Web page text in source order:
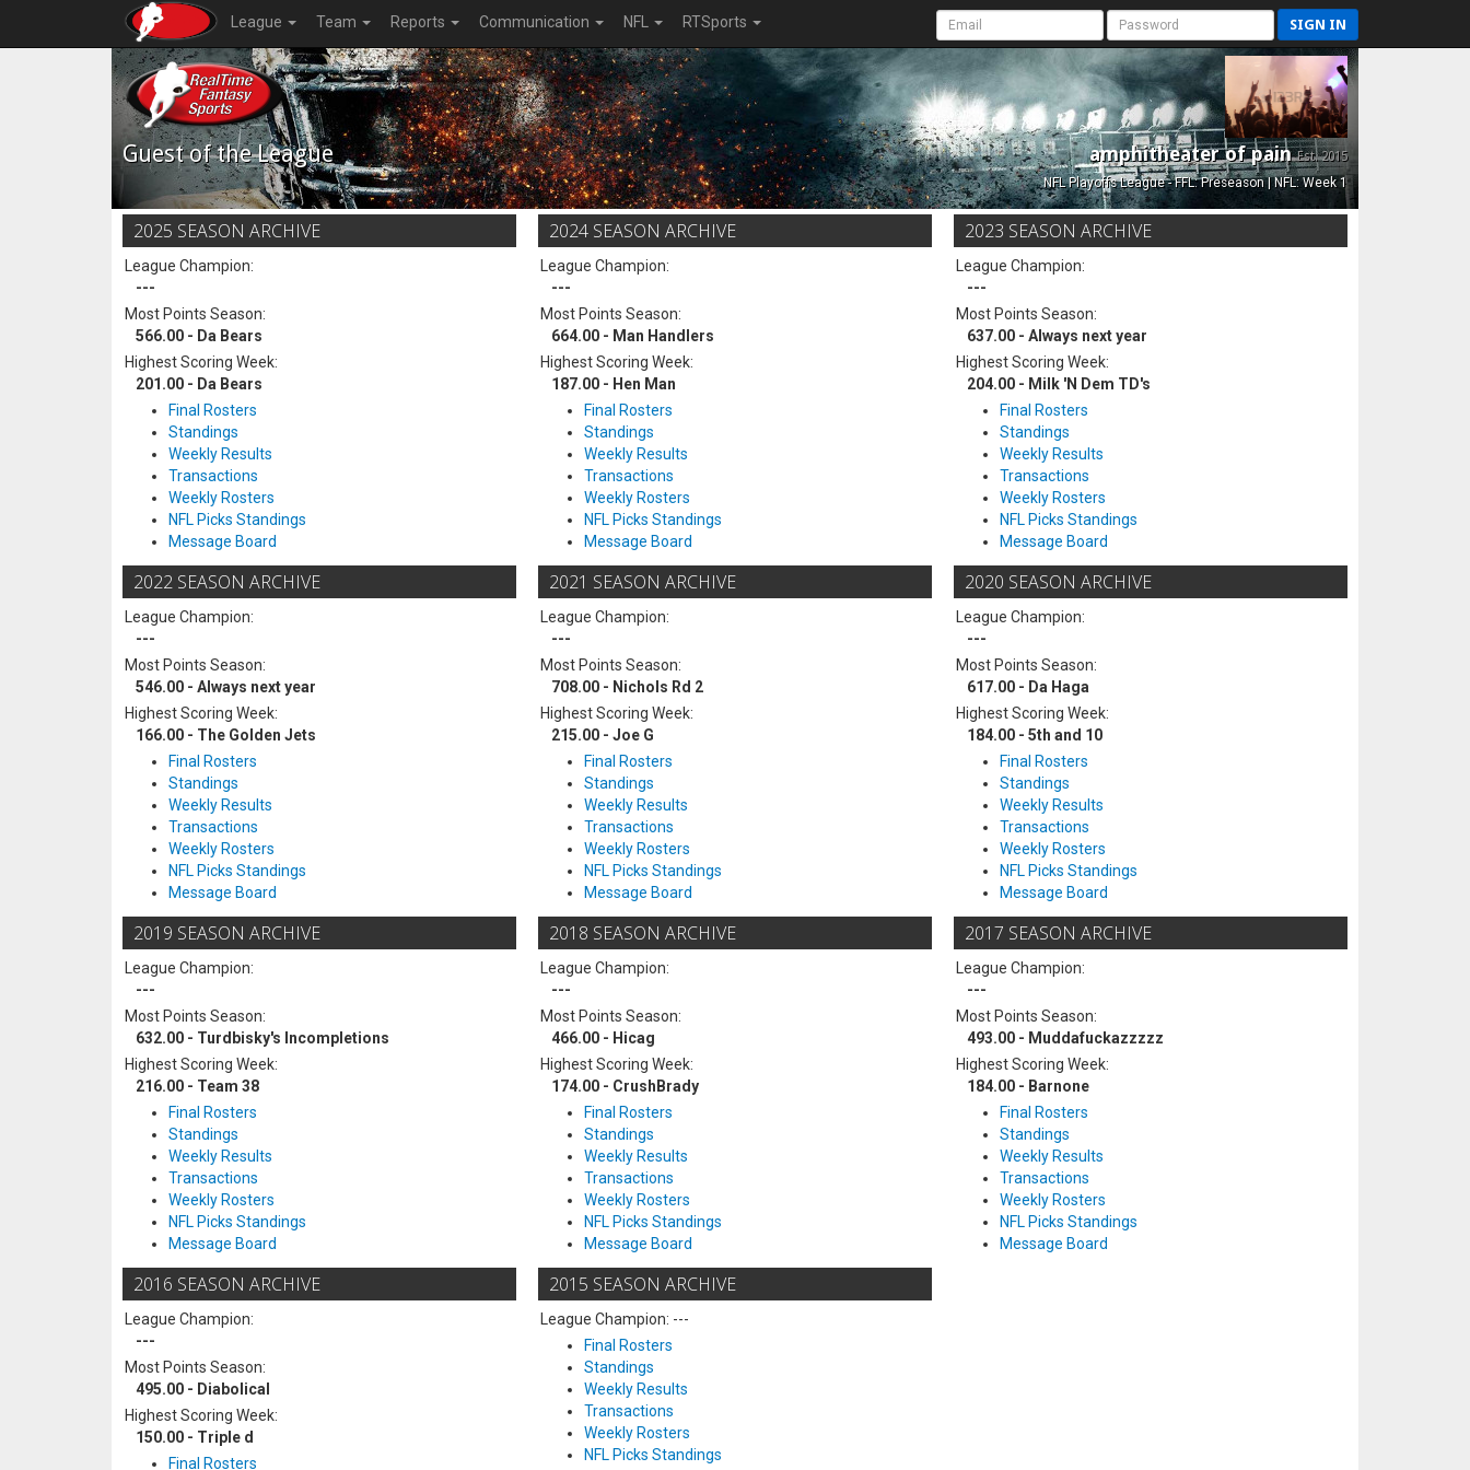
League Team Reports Communication NFL RTSports SIGN IN
Guest of the League amphitheater of painEst. 2015
NFL Playoffs League - FFL: Preseason | NFL: Week 1
2025 SEASON ARCHIVE
League Champion:
---
Most Points Season:
566.00 - Da Bears
Highest Scoring Week:
201.00 - Da Bears
Final Rosters
Standings
Weekly Results
Transactions
Weekly Rosters
NFL Picks Standings
Message Board
2024 SEASON ARCHIVE
League Champion:
---
Most Points Season:
664.00 - Man Handlers
Highest Scoring Week:
187.00 - Hen Man
Final Rosters
Standings
Weekly Results
Transactions
Weekly Rosters
NFL Picks Standings
Message Board
2023 SEASON ARCHIVE
League Champion:
---
Most Points Season:
637.00 - Always next year
Highest Scoring Week:
204.00 - Milk 'N Dem TD's
Final Rosters
Standings
Weekly Results
Transactions
Weekly Rosters
NFL Picks Standings
Message Board
2022 SEASON ARCHIVE
League Champion:
---
Most Points Season:
546.00 - Always next year
Highest Scoring Week:
166.00 - The Golden Jets
Final Rosters
Standings
Weekly Results
Transactions
Weekly Rosters
NFL Picks Standings
Message Board
2021 SEASON ARCHIVE
League Champion:
---
Most Points Season:
708.00 - Nichols Rd 2
Highest Scoring Week:
215.00 - Joe G
Final Rosters
Standings
Weekly Results
Transactions
Weekly Rosters
NFL Picks Standings
Message Board
2020 SEASON ARCHIVE
League Champion:
---
Most Points Season:
617.00 - Da Haga
Highest Scoring Week:
184.00 - 5th and 10
Final Rosters
Standings
Weekly Results
Transactions
Weekly Rosters
NFL Picks Standings
Message Board
2019 SEASON ARCHIVE
League Champion:
---
Most Points Season:
632.00 - Turdbisky's Incompletions
Highest Scoring Week:
216.00 - Team 38
Final Rosters
Standings
Weekly Results
Transactions
Weekly Rosters
NFL Picks Standings
Message Board
2018 SEASON ARCHIVE
League Champion:
---
Most Points Season:
466.00 - Hicag
Highest Scoring Week:
174.00 - CrushBrady
Final Rosters
Standings
Weekly Results
Transactions
Weekly Rosters
NFL Picks Standings
Message Board
2017 SEASON ARCHIVE
League Champion:
---
Most Points Season:
493.00 - Muddafuckazzzzz
Highest Scoring Week:
184.00 - Barnone
Final Rosters
Standings
Weekly Results
Transactions
Weekly Rosters
NFL Picks Standings
Message Board
2016 SEASON ARCHIVE
League Champion:
---
Most Points Season:
495.00 - Diabolical
Highest Scoring Week:
150.00 - Triple d
Final Rosters
2015 SEASON ARCHIVE
League Champion: ---
Final Rosters
Standings
Weekly Results
Transactions
Weekly Rosters
NFL Picks Standings